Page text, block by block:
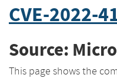
CVE-2022-
Source:
This page shows the